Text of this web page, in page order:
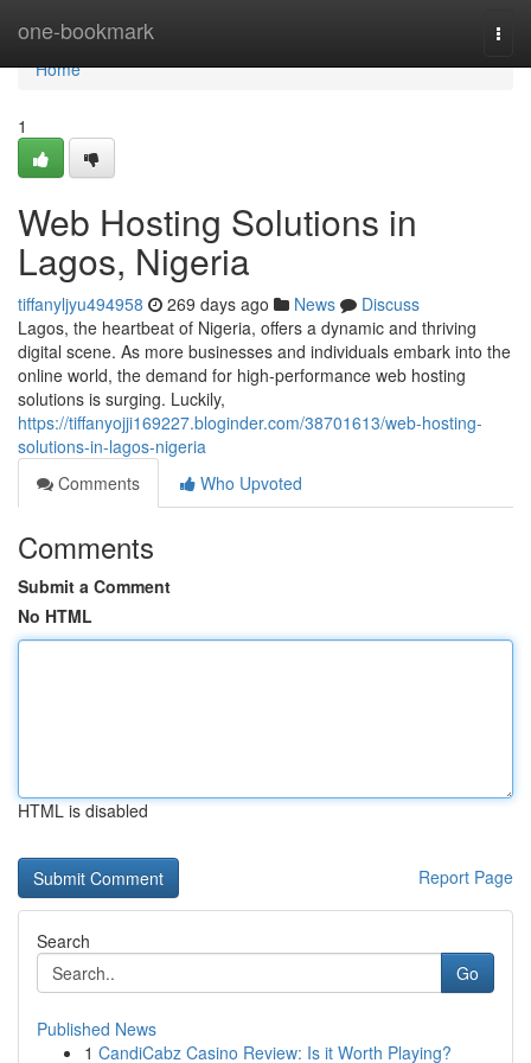
one-bookmark
Home
Home
1
Web Hosting Solutions in
Lagos, Nigeria
tiffanyljyu494958 269 days ago News
Discuss
Lagos, the heartbeat of Nigeria, offers a dynamic and thriving
digital scene. As more businesses and individuals embark into the
online world, the demand for high-performance web hosting
solutions is surging. Luckily,
https://tiffanyojji169227.bloginder.com/38701613/web-hosting-
solutions-in-lagos-nigeria
Comments
Who Upvoted
Comments
Submit a Comment
No HTML
HTML is disabled
Report Page
Search
Go
Published News
1 CandiCabz Casino Review: Is it Worth Playing?